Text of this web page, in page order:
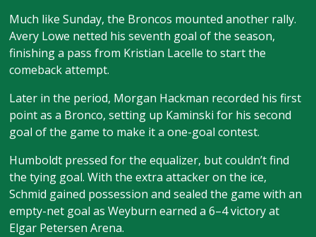
Much like Sunday, the Broncos mounted another rally.
Avery Lowe netted his seventh goal of the season,
finishing a pass from Kristian Lacelle to start the
comeback attempt.
Later in the period, Morgan Hackman recorded his first
point as a Bronco, setting up Kaminski for his second
goal of the game to make it a one-goal contest.
Humboldt pressed for the equalizer, but couldn’t find
the tying goal. With the extra attacker on the ice,
Schmid gained possession and sealed the game with an
empty-net goal as Weyburn earned a 6–4 victory at
Elgar Petersen Arena.